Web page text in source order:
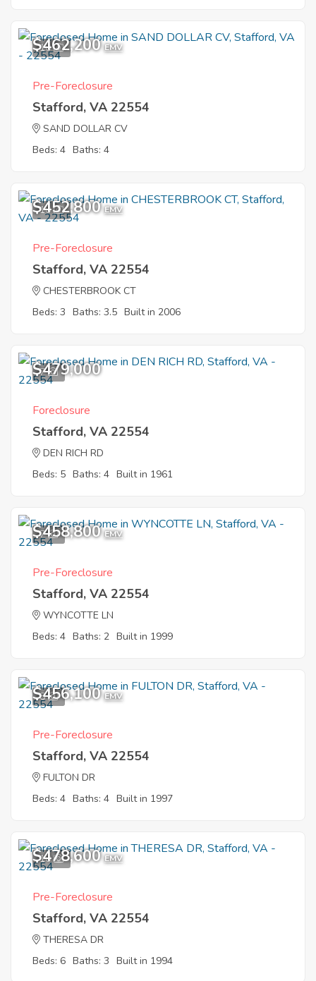
10
$462,200 EMV
Pre-Foreclosure
Stafford, VA 22554
SAND DOLLAR CV
Beds: 4 Baths: 4
10
$452,800 EMV
Pre-Foreclosure
Stafford, VA 22554
CHESTERBROOK CT
Beds: 3 Baths: 3.5 Built in 2006
7
$479,000
Foreclosure
Stafford, VA 22554
DEN RICH RD
Beds: 5 Baths: 4 Built in 1961
7
$458,800 EMV
Pre-Foreclosure
Stafford, VA 22554
WYNCOTTE LN
Beds: 4 Baths: 2 Built in 1999
8
$456,100 EMV
Pre-Foreclosure
Stafford, VA 22554
FULTON DR
Beds: 4 Baths: 4 Built in 1997
10
$478,600 EMV
Pre-Foreclosure
Stafford, VA 22554
THERESA DR
Beds: 6 Baths: 3 Built in 1994